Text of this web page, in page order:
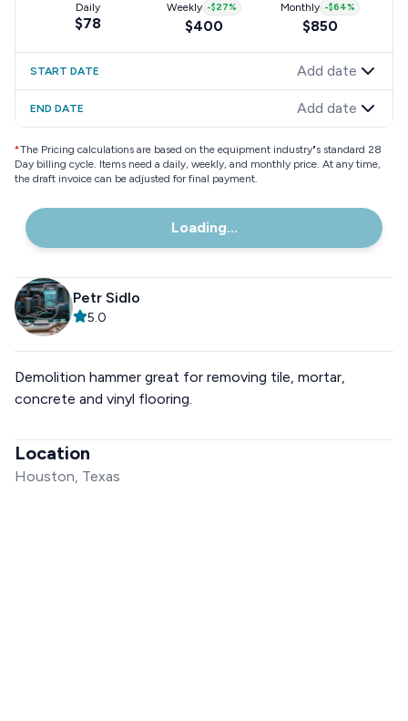
Daily
$78
Weekly -$27%
$400
Monthly -$64%
$850
START DATE Add date
END DATE Add date
*The Pricing calculations are based on the equipment industry"s standard 28
Day billing cycle. Items need a daily, weekly, and monthly price. At any time,
the draft invoice can be adjusted for final payment.
Loading...
Petr Sidlo
5.0
Demolition hammer great for removing tile, mortar,
concrete and vinyl flooring.
Location
Houston, Texas